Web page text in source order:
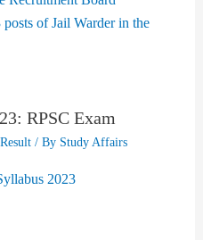
RPSC Exam
/ By Study Affairs